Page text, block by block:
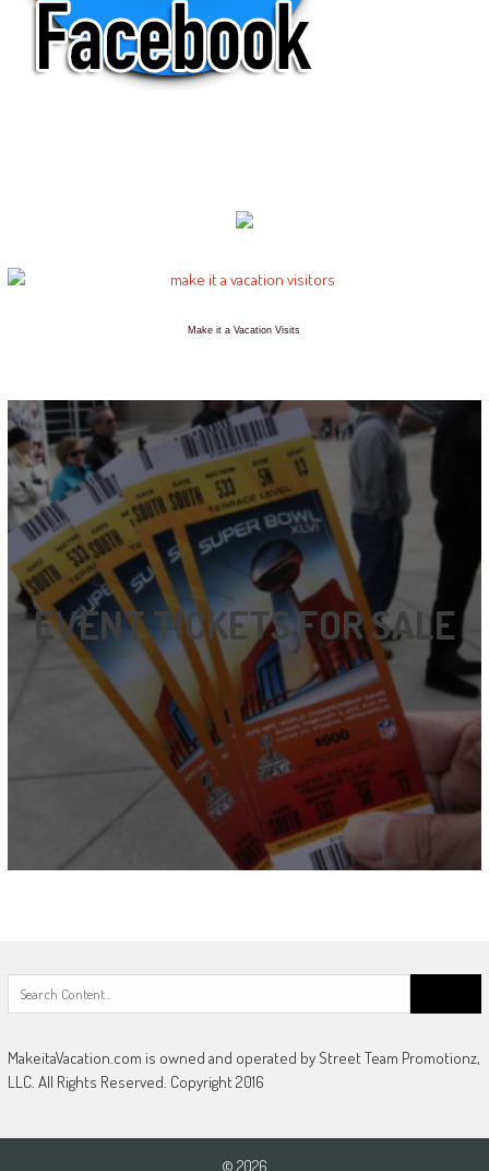
Make it a Vacation Visits
EVENT TICKETS FOR SALE
for:
MakeitaVacation.com is owned and operated by Street Team Promotionz,
LLC. All Rights Reserved. Copyright 2016
© 2026